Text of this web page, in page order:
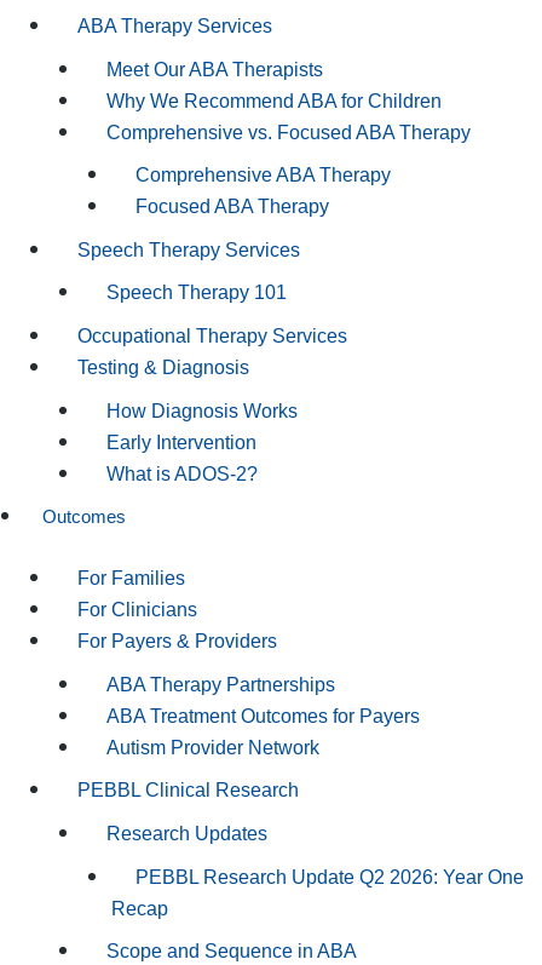
ABA Therapy Services
Meet Our ABA Therapists
Why We Recommend ABA for Children
Comprehensive vs. Focused ABA Therapy
Comprehensive ABA Therapy
Focused ABA Therapy
Speech Therapy Services
Speech Therapy 101
Occupational Therapy Services
Testing & Diagnosis
How Diagnosis Works
Early Intervention
What is ADOS-2?
Outcomes
For Families
For Clinicians
For Payers & Providers
ABA Therapy Partnerships
ABA Treatment Outcomes for Payers
Autism Provider Network
PEBBL Clinical Research
Research Updates
PEBBL Research Update Q2 2026: Year One
Recap
Scope and Sequence in ABA